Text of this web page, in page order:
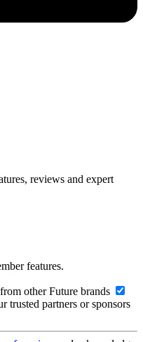
reviews and expert
features.
other Future brands
trusted partners or sponsors